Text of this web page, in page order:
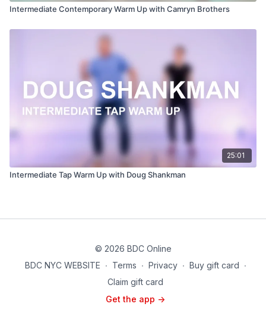
Intermediate Contemporary Warm Up with Camryn Brothers
25:01
Intermediate Tap Warm Up with Doug Shankman
© 2026 BDC Online
BDC NYC WEBSITE ∙ Terms ∙ Privacy ∙ Buy gift card ∙
Claim gift card
Get the app ->